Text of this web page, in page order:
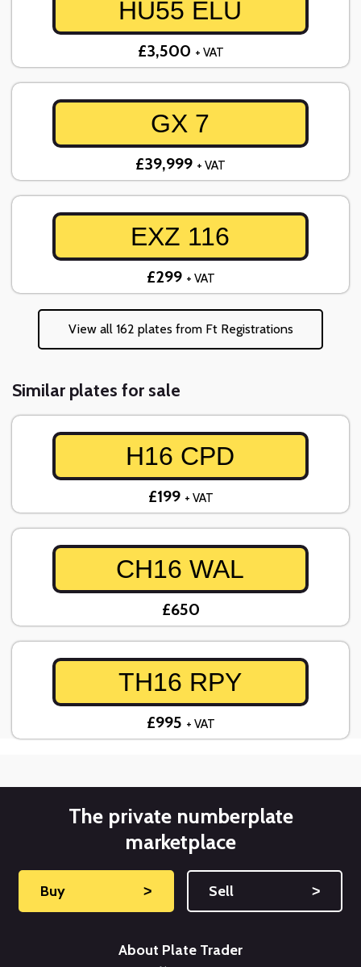
HU55 ELU
£3,500 + VAT
GX 7
£39,999 + VAT
EXZ 116
£299 + VAT
View all 162 plates from Ft Registrations
Similar plates for sale
H16 CPD
£199 + VAT
CH16 WAL
£650
TH16 RPY
£995 + VAT
The private numberplate
marketplace
Buy ˃ Sell ˃
About Plate Trader